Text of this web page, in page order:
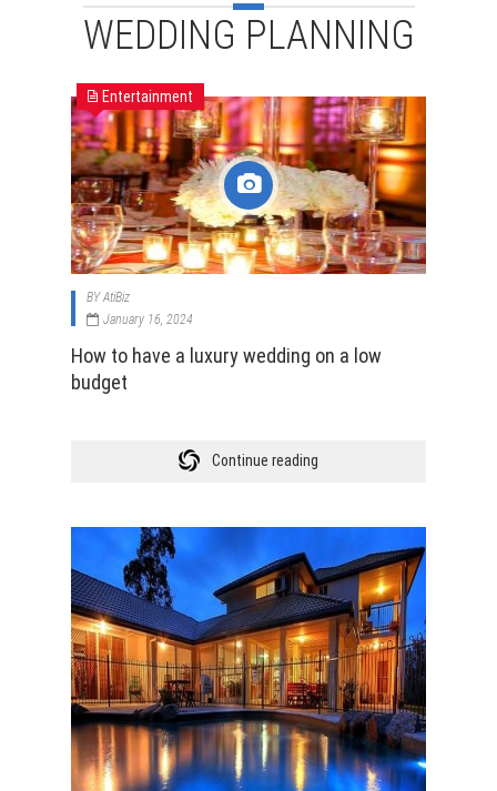
WEDDING PLANNING
Entertainment
BYAtiBiz
January 16, 2024
How to have a luxury wedding on a low
budget
Continue reading